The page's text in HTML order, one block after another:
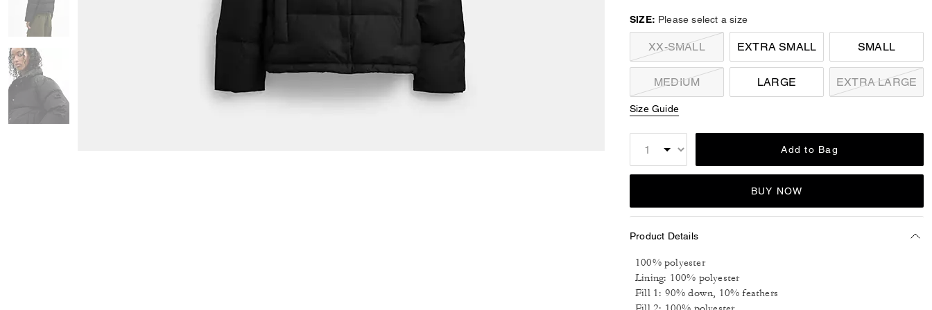
SIZE: Please select a size
XX-SMALL EXTRA SMALL SMALL
MEDIUM LARGE EXTRA LARGE
Size Guide
Add to Bag
BUY NOW
Product Details
100% polyester
Lining: 100% polyester
Fill 1: 90% down, 10% feathers